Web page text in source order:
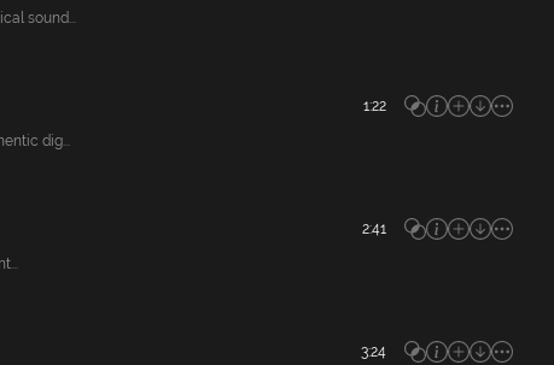
sound...
1:22
dig...
2:41
3:24